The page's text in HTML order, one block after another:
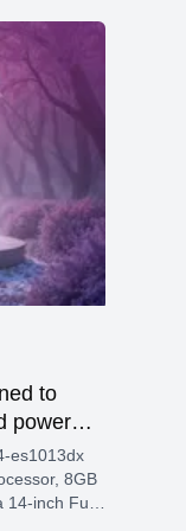
to
power
es1013dx
8GB
inch Full